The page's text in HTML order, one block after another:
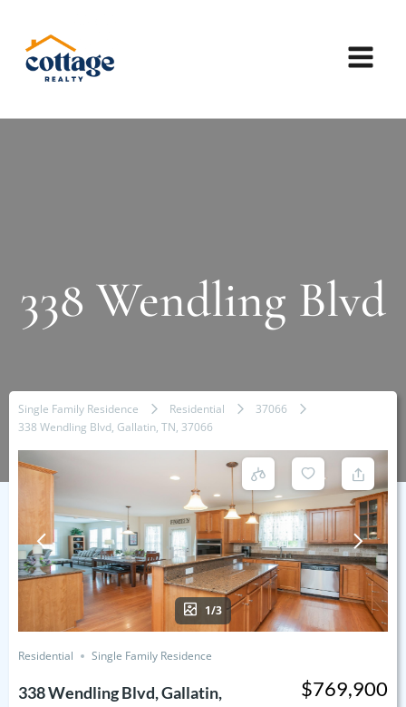
338 Wendling Blvd
Single Family Residence Residential
37066
338 Wendling Blvd, Gallatin, TN, 37066
1/3
Residential Single Family Residence
338 Wendling Blvd, Gallatin,
$769,900